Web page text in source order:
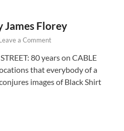
James Florey
a Comment
80 years on CABLE
that everybody of a
images of Black Shirt